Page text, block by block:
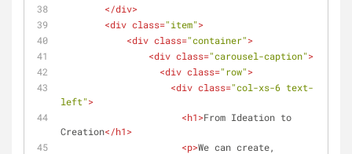
</div>
<div class="item">
<div class="container">
<div class="carousel-caption">
<div class="row">
<div class="col-xs-6 text-
left">
<h1>From Ideation to
Creation</h1>
<p>We can create,